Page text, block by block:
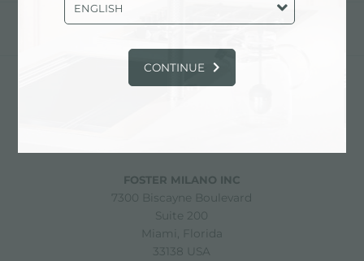
share
FOSTER MILANO INC
7300 Biscayne Boulevard
Suite 200
Miami, Florida
33138 USA
ENGLISH
CONTINUE